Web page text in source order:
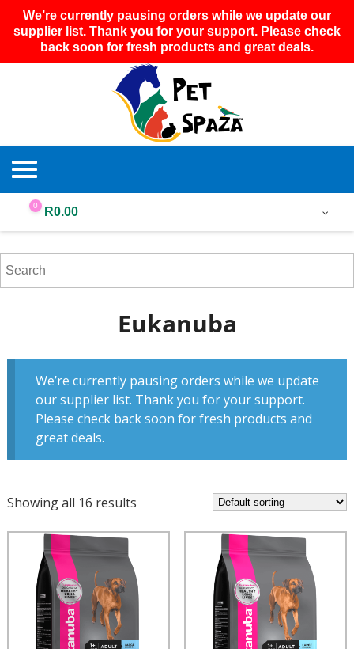
We’re currently pausing orders while we update our
supplier list. Thank you for your support. Please check
back soon for fresh products and great deals.
0 R0.00
Eukanuba
We’re currently pausing orders while we update
our supplier list. Thank you for your support.
Please check back soon for fresh products and
great deals.
Showing all 16 results